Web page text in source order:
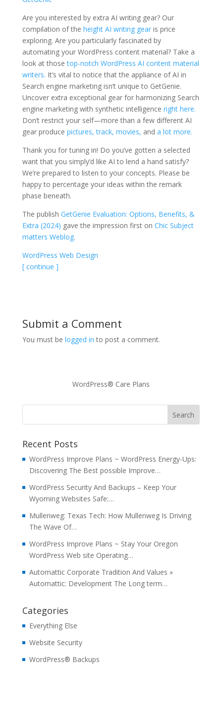
Are you interested by extra AI writing gear? Our
compilation of the height AI writing gear is price
exploring. Are you particularly fascinated by
automating your WordPress content material? Take a
look at those top-notch WordPress AI content material
writers. It’s vital to notice that the appliance of AI in
Search engine marketing isn’t unique to GetGenie.
Uncover extra exceptional gear for harmonizing Search
engine marketing with synthetic intelligence right here.
Don’t restrict your self—more than a few different AI
gear produce pictures, track, movies, and a lot more.
Thank you for tuning in! Do you’ve gotten a selected
want that you simply’d like AI to lend a hand satisfy?
We’re prepared to listen to your concepts. Please be
happy to percentage your ideas within the remark
phase beneath.
The publish GetGenie Evaluation: Options, Benefits, &
Extra (2024) gave the impression first on Chic Subject
matters Weblog.
WordPress Web Design
[ continue ]
Submit a Comment
You must be logged in to post a comment.
WordPress® Care Plans
Recent Posts
WordPress Improve Plans ~ WordPress Energy-Ups:
Discovering The Best possible Improve…
WordPress Security And Backups – Keep Your
Wyoming Websites Safe:…
Mullenweg: Texas Tech: How Mullenweg Is Driving
The Wave Of…
WordPress Improve Plans ~ Stay Your Oregon
WordPress Web site Operating…
Automattic Corporate Tradition And Values »
Automattic: Development The Long term…
Categories
Everything Else
Website Security
WordPress® Backups